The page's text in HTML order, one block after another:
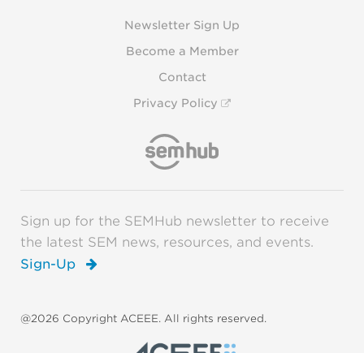
Newsletter Sign Up
Become a Member
Contact
Privacy Policy
Sign up for the SEMHub newsletter to receive
the latest SEM news, resources, and events.
Sign-Up
@2026 Copyright ACEEE. All rights reserved.